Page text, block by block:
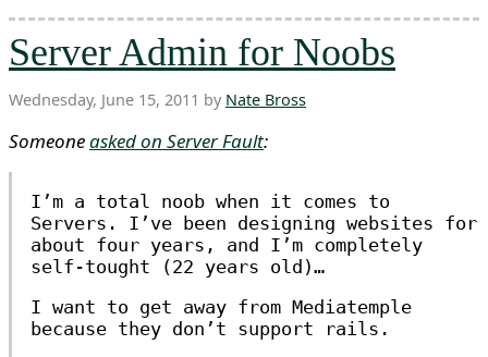
Server Admin for Noobs
Wednesday, June 15, 2011 by Nate Bross
Someoneasked on Server Fault:
I’m a total noob when it comes to
Servers. I’ve been designing websites for
about four years, and I’m completely
self-tought (22 years old)…
I want to get away from Mediatemple
because they don’t support rails.